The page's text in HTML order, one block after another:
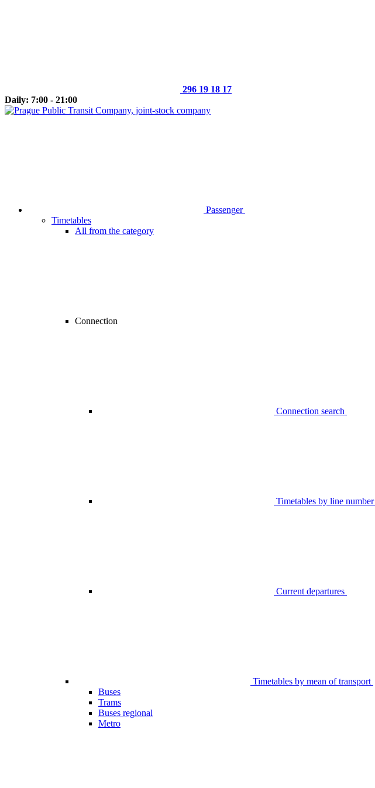
296 19 18 17
Daily: 7:00 - 21:00
Passenger
Timetables
All from the category
Connection
Connection search
Timetables by line number
Current departures
Timetables by mean of transport
Buses
Trams
Buses regional
Metro